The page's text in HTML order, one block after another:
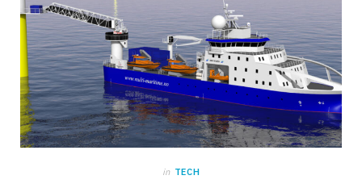
in TECH